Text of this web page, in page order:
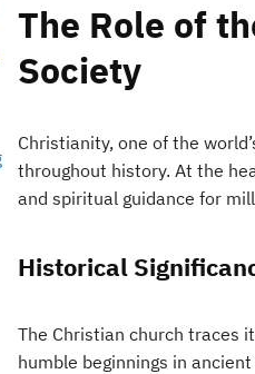
The Role of
Society
Christianity, one of the
throughout history. At the
and spiritual guidance for
Historical
The Christian church traces
humble beginnings in